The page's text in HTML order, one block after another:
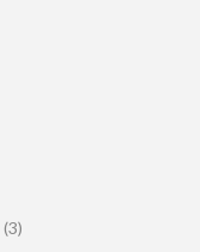
(3)